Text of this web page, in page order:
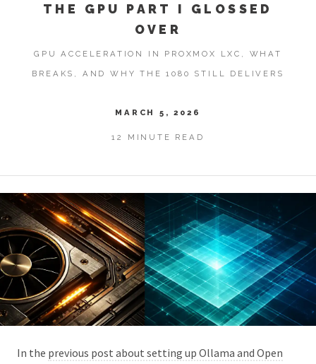
THE GPU PART I GLOSSED
OVER
GPU ACCELERATION IN PROXMOX LXC, WHAT
BREAKS, AND WHY THE 1080 STILL DELIVERS
MARCH 5, 2026
12 MINUTE READ
In the previous post about setting up Ollama and Open